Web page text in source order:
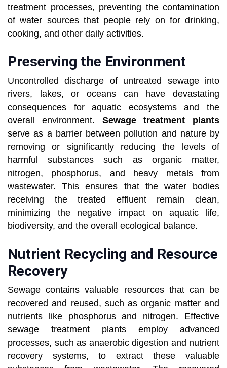
treatment processes, preventing the contamination
of water sources that people rely on for drinking,
cooking, and other daily activities.
Preserving the Environment
Uncontrolled discharge of untreated sewage into
rivers, lakes, or oceans can have devastating
consequences for aquatic ecosystems and the
overall environment. Sewage treatment plants
serve as a barrier between pollution and nature by
removing or significantly reducing the levels of
harmful substances such as organic matter,
nitrogen, phosphorus, and heavy metals from
wastewater. This ensures that the water bodies
receiving the treated effluent remain clean,
minimizing the negative impact on aquatic life,
biodiversity, and the overall ecological balance.
Nutrient Recycling and Resource
Recovery
Sewage contains valuable resources that can be
recovered and reused, such as organic matter and
nutrients like phosphorus and nitrogen. Effective
sewage treatment plants employ advanced
processes, such as anaerobic digestion and nutrient
recovery systems, to extract these valuable